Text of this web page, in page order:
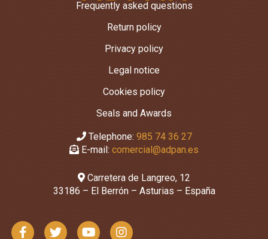
Frequently asked questions
Return policy
Privacy policy
Legal notice
Cookies policy
Seals and Awards
Telephone: 985 74 36 27
E-mail: comercial@adpan.es
Carretera de Langreo, 12
33186 – El Berrón – Asturias – España